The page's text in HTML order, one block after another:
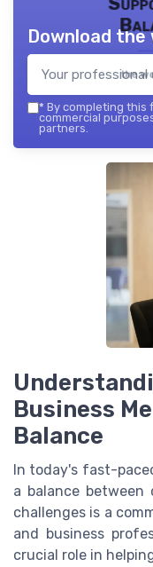
the
Download
* By completing this
commercial
partners.
Business
Balance
In today's fast-
a balance between
challenges is a
and business
crucial role in